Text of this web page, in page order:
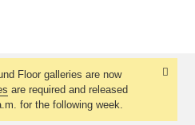
Floor galleries are now
are required and released
for the following week.